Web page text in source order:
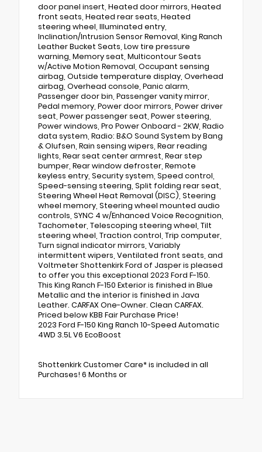
door panel insert, Heated door mirrors, Heated
front seats, Heated rear seats, Heated
steering wheel, Illuminated entry,
Inclination/Intrusion Sensor Removal, King Ranch
Leather Bucket Seats, Low tire pressure
warning, Memory seat, Multicontour Seats
w/Active Motion Removal, Occupant sensing
airbag, Outside temperature display, Overhead
airbag, Overhead console, Panic alarm,
Passenger door bin, Passenger vanity mirror,
Pedal memory, Power door mirrors, Power driver
seat, Power passenger seat, Power steering,
Power windows, Pro Power Onboard - 2KW, Radio
data system, Radio: B&O Sound System by Bang
& Olufsen, Rain sensing wipers, Rear reading
lights, Rear seat center armrest, Rear step
bumper, Rear window defroster, Remote
keyless entry, Security system, Speed control,
Speed-sensing steering, Split folding rear seat,
Steering Wheel Heat Removal (DISC), Steering
wheel memory, Steering wheel mounted audio
controls, SYNC 4 w/Enhanced Voice Recognition,
Tachometer, Telescoping steering wheel, Tilt
steering wheel, Traction control, Trip computer,
Turn signal indicator mirrors, Variably
intermittent wipers, Ventilated front seats, and
Voltmeter Shottenkirk Ford of Jasper is pleased
to offer you this exceptional 2023 Ford F-150.
This King Ranch F-150 Exterior is finished in Blue
Metallic and the interior is finished in Java
Leather. CARFAX One-Owner. Clean CARFAX.
Priced below KBB Fair Purchase Price!
2023 Ford F-150 King Ranch 10-Speed Automatic
4WD 3.5L V6 EcoBoost
Shottenkirk Customer Care* is included in all
Purchases! 6 Months or